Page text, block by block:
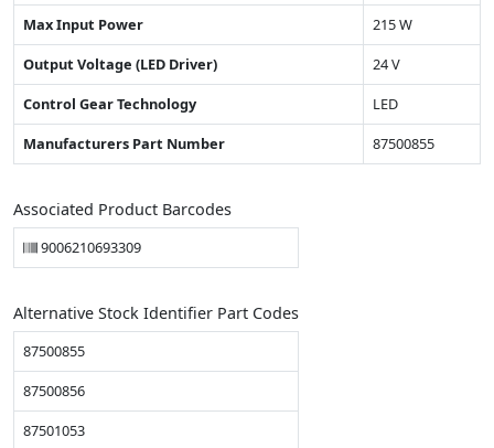
Max Input Power
215 W
Output Voltage (LED Driver)
24 V
Control Gear Technology
LED
Manufacturers Part Number
87500855
Associated Product Barcodes
9006210693309
Alternative Stock Identifier Part Codes
87500855
87500856
87501053